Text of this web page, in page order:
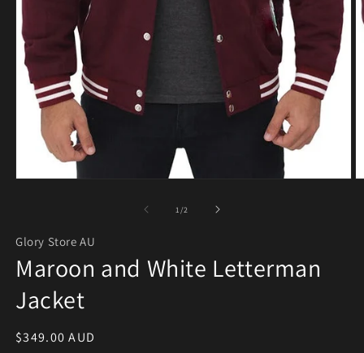
1 /of2
Glory Store AU
Maroon and White Letterman
Jacket
Regular price
$349.00 AUD